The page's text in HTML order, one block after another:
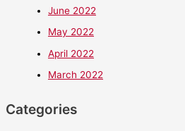
June 2022
May 2022
April 2022
March 2022
Categories